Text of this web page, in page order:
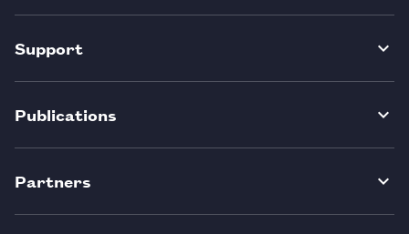
Support
Publications
Partners